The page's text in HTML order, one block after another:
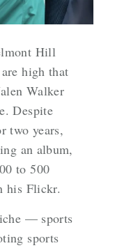
Hill
high that
Walker
Despite
two years,
an album,
to 500
his Flickr.
— sports
sports